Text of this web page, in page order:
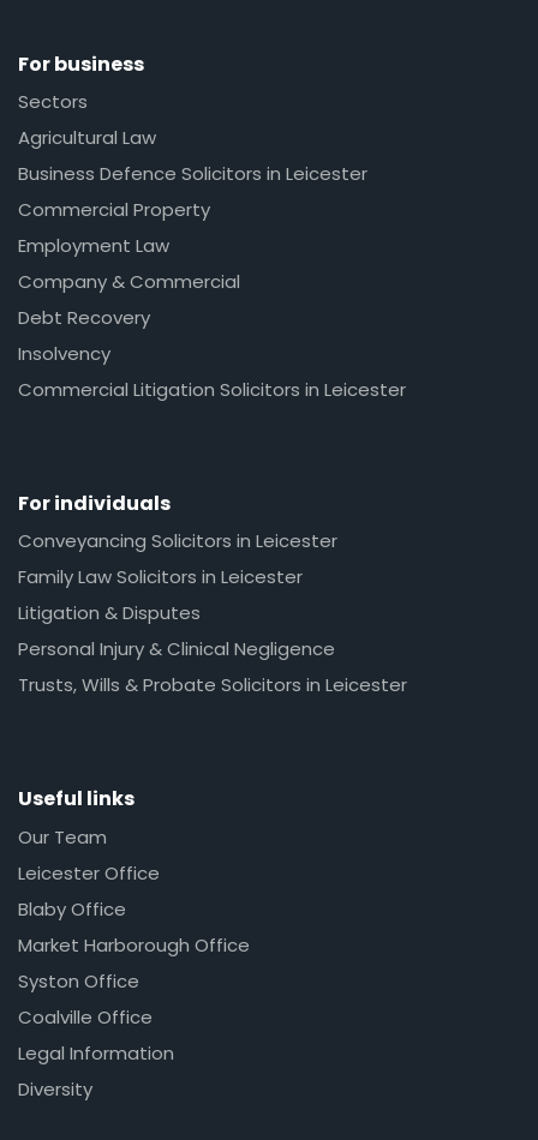
For business
Sectors
Agricultural Law
Business Defence Solicitors in Leicester
Commercial Property
Employment Law
Company & Commercial
Debt Recovery
Insolvency
Commercial Litigation Solicitors in Leicester
For individuals
Conveyancing Solicitors in Leicester
Family Law Solicitors in Leicester
Litigation & Disputes
Personal Injury & Clinical Negligence
Trusts, Wills & Probate Solicitors in Leicester
Useful links
Our Team
Leicester Office
Blaby Office
Market Harborough Office
Syston Office
Coalville Office
Legal Information
Diversity